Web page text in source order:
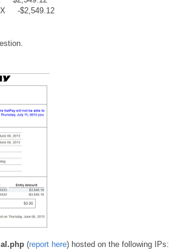
-$2,549.12
(report here) hosted on the following IPs: